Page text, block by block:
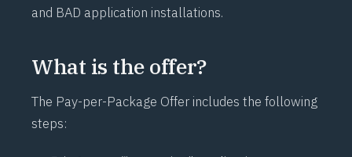
and BAD application installations.
What is the offer?
The Pay-per-Package Offer includes the following
steps: